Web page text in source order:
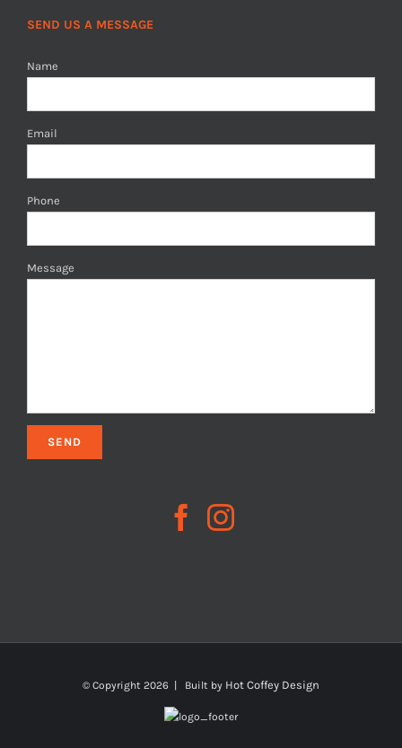
SEND US A MESSAGE
Name
Email
Phone
Message
© Copyright 2026 | Built by Hot Coffey Design